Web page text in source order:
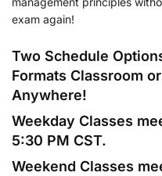
exam again!
Two Schedule
Formats Classroom
Anywhere!
Weekday Classes
5:30 PM CST.
Weekend Classes